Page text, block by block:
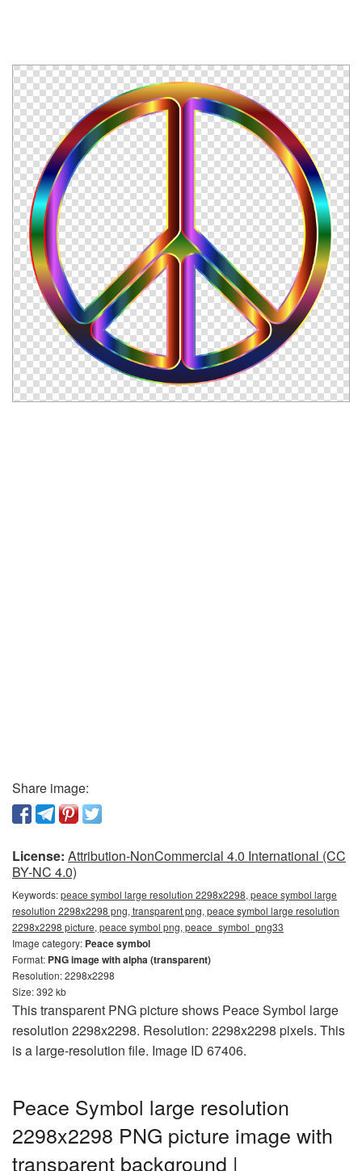
Share image:
License: Attribution-NonCommercial 4.0 International (CC
BY-NC 4.0)
Keywords:peace symbol large resolution 2298x2298, peace symbol large
resolution 2298x2298 png, transparent png, peace symbol large resolution
2298x2298 picture, peace symbol png, peace_symbol_png33
Image category: Peace symbol
Format: PNG image with alpha (transparent)
Resolution: 2298x2298
Size: 392 kb
This transparent PNG picture shows Peace Symbol large
resolution 2298x2298. Resolution: 2298x2298 pixels. This
is a large-resolution file. Image ID 67406.
Peace Symbol large resolution
2298x2298 PNG picture image with
transparent background |